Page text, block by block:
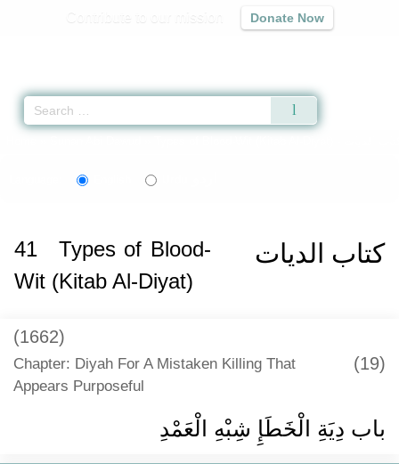
Donate Now
كتاب الديات 41
Types of Blood-
Wit (Kitab Al-Diyat)
(1662)
Chapter: Diyah For A Mistaken Killing That
Appears Purposeful
(19)
باب دِيَةِ الْخَطَإِ شِبْهِ الْعَمْدِ